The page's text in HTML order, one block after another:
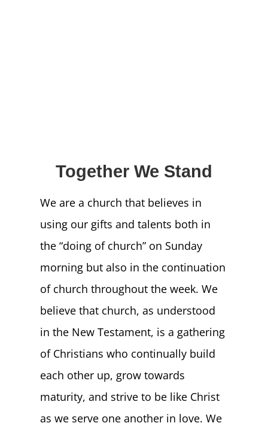
Together We Stand
We are a church that believes in
using our gifts and talents both in
the “doing of church” on Sunday
morning but also in the continuation
of church throughout the week. We
believe that church, as understood
in the New Testament, is a gathering
of Christians who continually build
each other up, grow towards
maturity, and strive to be like Christ
as we serve one another in love. We